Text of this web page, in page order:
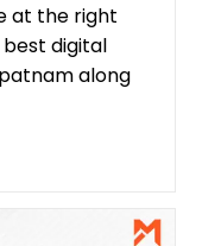
at the right
digital
along